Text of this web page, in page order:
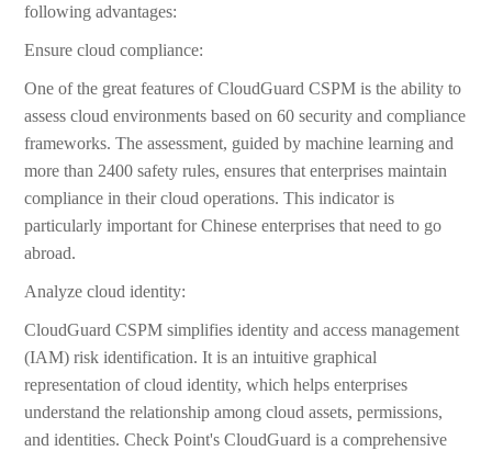
following advantages:
Ensure cloud compliance:
One of the great features of CloudGuard CSPM is the ability to
assess cloud environments based on 60 security and compliance
frameworks. The assessment, guided by machine learning and
more than 2400 safety rules, ensures that enterprises maintain
compliance in their cloud operations. This indicator is
particularly important for Chinese enterprises that need to go
abroad.
Analyze cloud identity:
CloudGuard CSPM simplifies identity and access management
(IAM) risk identification. It is an intuitive graphical
representation of cloud identity, which helps enterprises
understand the relationship among cloud assets, permissions,
and identities. Check Point's CloudGuard is a comprehensive